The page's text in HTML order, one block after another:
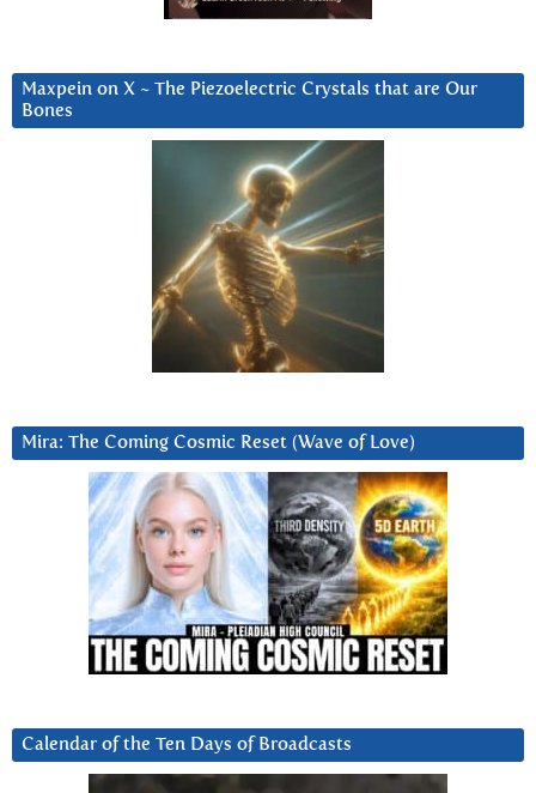
Maxpein on X ~ The Piezoelectric Crystals that are Our
Bones
Mira: The Coming Cosmic Reset (Wave of Love)
Calendar of the Ten Days of Broadcasts